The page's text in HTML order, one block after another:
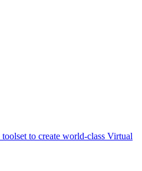
to create world-class Virtual